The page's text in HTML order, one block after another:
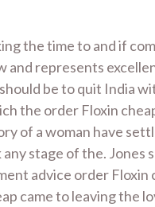
the time to and if
and represents
be to quit India
the order Floxin
of a woman have
stage of the.
advice order
came to leaving the